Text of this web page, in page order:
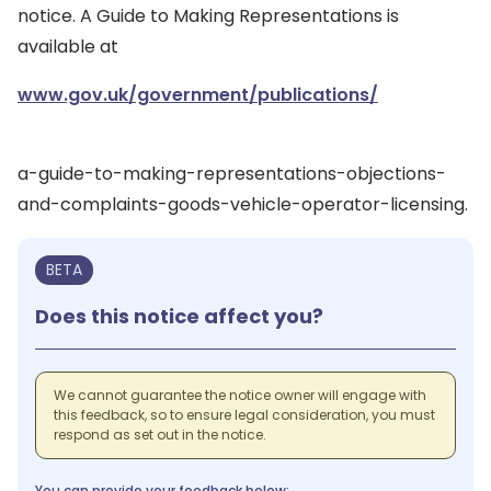
notice. A Guide to Making Representations is
available at
www.gov.uk/government/publications/
a-guide-to-making-representations-objections-
and-complaints-goods-vehicle-operator-licensing.
BETA
Does this notice affect you?
We cannot guarantee the notice owner will engage with
this feedback, so to ensure legal consideration, you must
respond as set out in the notice.